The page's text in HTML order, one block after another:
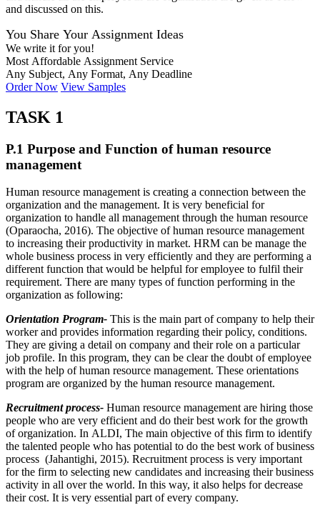
and discussed on this.
You Share Your Assignment Ideas
We write it for you!
Most Affordable Assignment Service
Any Subject, Any Format, Any Deadline
Order Now View Samples
TASK 1
P.1 Purpose and Function of human resource
management
Human resource management is creating a connection between the
organization and the management. It is very beneficial for
organization to handle all management through the human resource
(Oparaocha, 2016). The objective of human resource management
to increasing their productivity in market. HRM can be manage the
whole business process in very efficiently and they are performing a
different function that would be helpful for employee to fulfil their
requirement. There are many types of function performing in the
organization as following:
Orientation Program- This is the main part of company to help their
worker and provides information regarding their policy, conditions.
They are giving a detail on company and their role on a particular
job profile. In this program, they can be clear the doubt of employee
with the help of human resource management. These orientations
program are organized by the human resource management.
Recruitment process- Human resource management are hiring those
people who are very efficient and do their best work for the growth
of organization. In ALDI, The main objective of this firm to identify
the talented people who has potential to do the best work of business
process (Jahantighi, 2015). Recruitment process is very important
for the firm to selecting new candidates and increasing their business
activity in all over the world. In this way, it also helps for decrease
their cost. It is very essential part of every company.